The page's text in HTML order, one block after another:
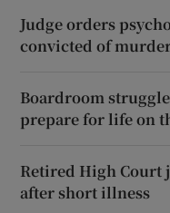
Judge orders
convicted of murder
Boardroom
prepare for life on
Retired High Court
after short illness